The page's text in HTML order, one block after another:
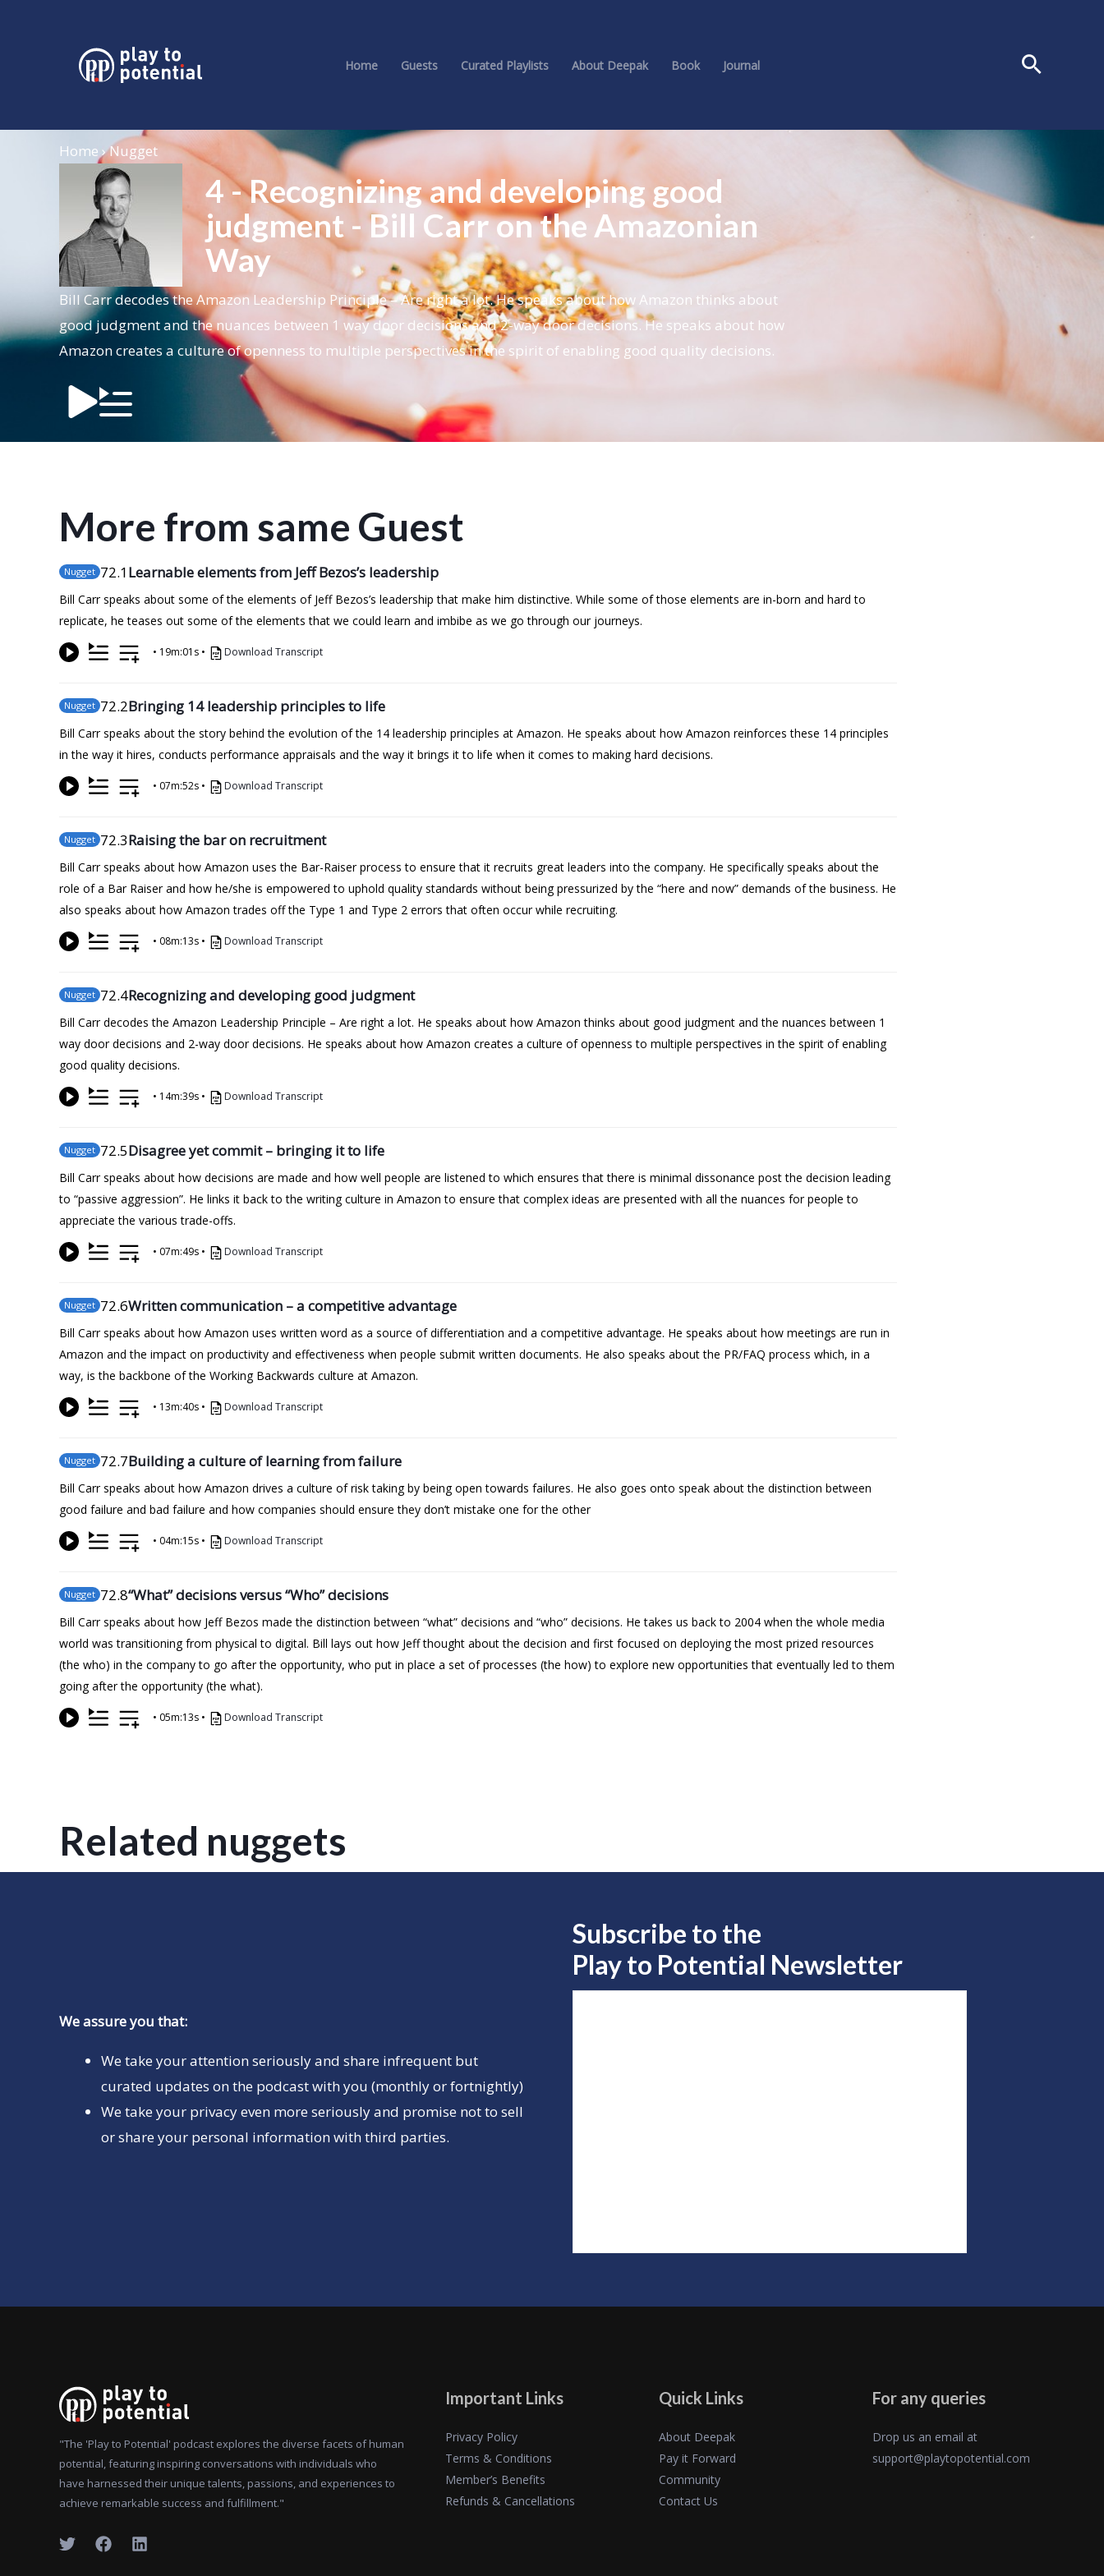
Home Guests Curated Playlists About Deepak Book Journal
Home › Nugget
4 - Recognizing and developing good
judgment - Bill Carr on the Amazonian
Way
Bill Carr decodes the Amazon Leadership Principle – Are right a lot. He speaks about how Amazon thinks about
good judgment and the nuances between 1 way door decisions and 2-way door decisions. He speaks about how
Amazon creates a culture of openness to multiple perspectives in the spirit of enabling good quality decisions.
More from same Guest
Nugget 72.1Learnable elements from Jeff Bezos’s leadership
Bill Carr speaks about some of the elements of Jeff Bezos’s leadership that make him distinctive. While some of those elements are in-born and hard to
replicate, he teases out some of the elements that we could learn and imbibe as we go through our journeys.
• 19m:01s • Download Transcript
Nugget 72.2Bringing 14 leadership principles to life
Bill Carr speaks about the story behind the evolution of the 14 leadership principles at Amazon. He speaks about how Amazon reinforces these 14 principles
in the way it hires, conducts performance appraisals and the way it brings it to life when it comes to making hard decisions.
• 07m:52s • Download Transcript
Nugget 72.3Raising the bar on recruitment
Bill Carr speaks about how Amazon uses the Bar-Raiser process to ensure that it recruits great leaders into the company. He specifically speaks about the
role of a Bar Raiser and how he/she is empowered to uphold quality standards without being pressurized by the “here and now” demands of the business. He
also speaks about how Amazon trades off the Type 1 and Type 2 errors that often occur while recruiting.
• 08m:13s • Download Transcript
Nugget 72.4Recognizing and developing good judgment
Bill Carr decodes the Amazon Leadership Principle – Are right a lot. He speaks about how Amazon thinks about good judgment and the nuances between 1
way door decisions and 2-way door decisions. He speaks about how Amazon creates a culture of openness to multiple perspectives in the spirit of enabling
good quality decisions.
• 14m:39s • Download Transcript
Nugget 72.5Disagree yet commit – bringing it to life
Bill Carr speaks about how decisions are made and how well people are listened to which ensures that there is minimal dissonance post the decision leading
to “passive aggression”. He links it back to the writing culture in Amazon to ensure that complex ideas are presented with all the nuances for people to
appreciate the various trade-offs.
• 07m:49s • Download Transcript
Nugget 72.6Written communication – a competitive advantage
Bill Carr speaks about how Amazon uses written word as a source of differentiation and a competitive advantage. He speaks about how meetings are run in
Amazon and the impact on productivity and effectiveness when people submit written documents. He also speaks about the PR/FAQ process which, in a
way, is the backbone of the Working Backwards culture at Amazon.
• 13m:40s • Download Transcript
Nugget 72.7Building a culture of learning from failure
Bill Carr speaks about how Amazon drives a culture of risk taking by being open towards failures. He also goes onto speak about the distinction between
good failure and bad failure and how companies should ensure they don’t mistake one for the other
• 04m:15s • Download Transcript
Nugget 72.8“What” decisions versus “Who” decisions
Bill Carr speaks about how Jeff Bezos made the distinction between “what” decisions and “who” decisions. He takes us back to 2004 when the whole media
world was transitioning from physical to digital. Bill lays out how Jeff thought about the decision and first focused on deploying the most prized resources
(the who) in the company to go after the opportunity, who put in place a set of processes (the how) to explore new opportunities that eventually led to them
going after the opportunity (the what).
• 05m:13s • Download Transcript
Related nuggets
We assure you that:
We take your attention seriously and share infrequent but
curated updates on the podcast with you (monthly or fortnightly)
We take your privacy even more seriously and promise not to sell
or share your personal information with third parties.
Subscribe to the
Play to Potential Newsletter
"The 'Play to Potential' podcast explores the diverse facets of human
potential, featuring inspiring conversations with individuals who
have harnessed their unique talents, passions, and experiences to
achieve remarkable success and fulfillment."
Important Links
Privacy Policy
Terms & Conditions
Member’s Benefits
Refunds & Cancellations
Quick Links
About Deepak
Pay it Forward
Community
Contact Us
For any queries
Drop us an email at
support@playtopotential.com